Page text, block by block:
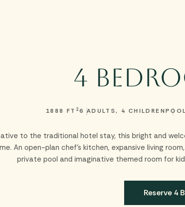
4
1888 FT 26 ADULTS, 4 CHILDRENPOOL
to the traditional hotel stay, this bright and
An open-plan chef’s kitchen, expansive living
private pool and imaginative themed room for
Reserve 4